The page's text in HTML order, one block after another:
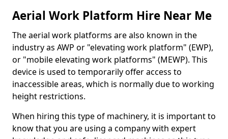
Aerial Work Platform Hire Near Me
The aerial work platforms are also known in the
industry as AWP or "elevating work platform" (EWP),
or "mobile elevating work platforms" (MEWP). This
device is used to temporarily offer access to
inaccessible areas, which is normally due to working
height restrictions.
When hiring this type of machinery, it is important to
know that you are using a company with expert